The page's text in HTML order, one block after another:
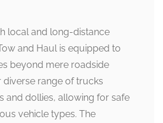
local and long-distance
and Haul is equipped to
beyond mere roadside
diverse range of trucks
and dollies, allowing for safe
vehicle types. The